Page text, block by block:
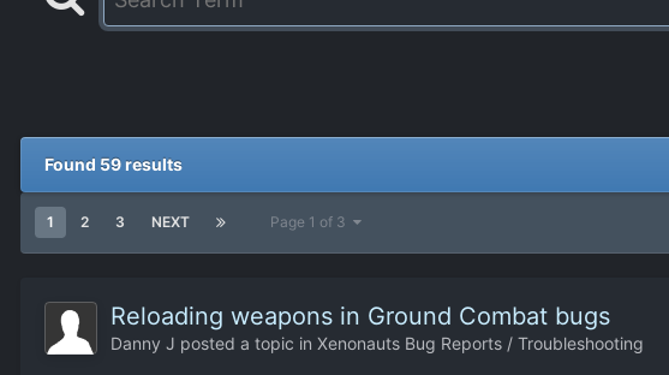
Found 59 results
1 2 3 NEXT Page 1 of 3
Reloading weapons in Ground Combat bugs
Danny J posted a topic in Xenonauts Bug Reports / Troubleshooting